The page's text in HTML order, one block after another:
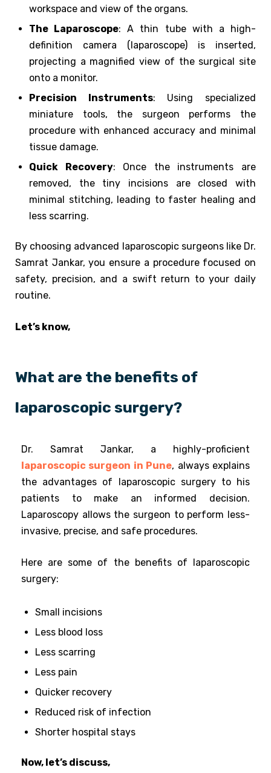
workspace and view of the organs.
The Laparoscope: A thin tube with a high-
definition camera (laparoscope) is inserted,
projecting a magnified view of the surgical site
onto a monitor.
Precision Instruments: Using specialized
miniature tools, the surgeon performs the
procedure with enhanced accuracy and minimal
tissue damage.
Quick Recovery: Once the instruments are
removed, the tiny incisions are closed with
minimal stitching, leading to faster healing and
less scarring.
By choosing advanced laparoscopic surgeons like Dr.
Samrat Jankar, you ensure a procedure focused on
safety, precision, and a swift return to your daily
routine.
Let’s know,
What are the benefits of
laparoscopic surgery?
Dr. Samrat Jankar, a highly-proficient
laparoscopic surgeon in Pune, always explains
the advantages of laparoscopic surgery to his
patients to make an informed decision.
Laparoscopy allows the surgeon to perform less-
invasive, precise, and safe procedures.
Here are some of the benefits of laparoscopic
surgery:
Small incisions
Less blood loss
Less scarring
Less pain
Quicker recovery
Reduced risk of infection
Shorter hospital stays
Now, let’s discuss,